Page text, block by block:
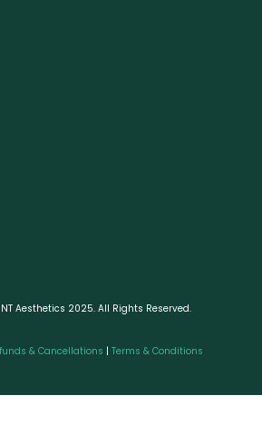
Aesthetics 2025. All Rights Reserved.
& Cancellations | Terms & Conditions